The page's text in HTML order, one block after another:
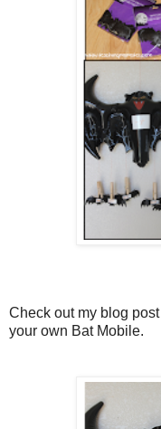
Check out my blog post
your own Bat Mobile.